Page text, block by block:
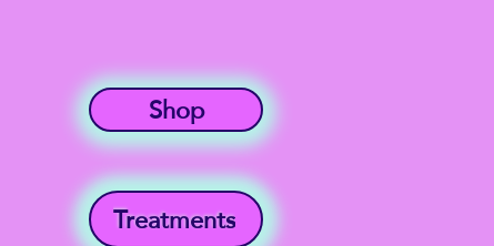
Shop
Treatments